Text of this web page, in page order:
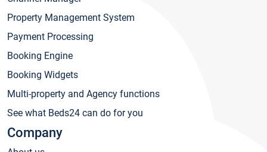
Property Management System
Payment Processing
Booking Engine
Booking Widgets
Multi-property and Agency functions
See what Beds24 can do for you
Company